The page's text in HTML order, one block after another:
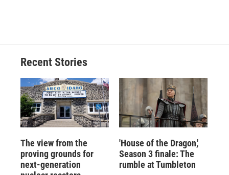
Recent Stories
The view from the
proving grounds for
next-generation
'House of the Dragon,'
Season 3 finale: The
rumble at Tumbleton